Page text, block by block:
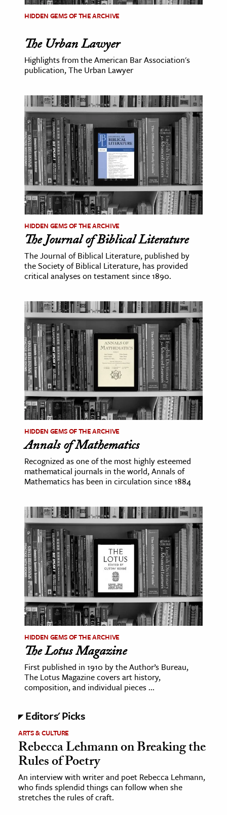
HIDDEN GEMS OF THE ARCHIVE
The Urban Lawyer
Highlights from the American Bar Association's
publication, The Urban Lawyer
HIDDEN GEMS OF THE ARCHIVE
The Journal of Biblical Literature
The Journal of Biblical Literature, published by
the Society of Biblical Literature, has provided
critical analyses on testament since 1890.
HIDDEN GEMS OF THE ARCHIVE
Annals of Mathematics
Recognized as one of the most highly esteemed
mathematical journals in the world, Annals of
Mathematics has been in circulation since 1884
HIDDEN GEMS OF THE ARCHIVE
The Lotus Magazine
First published in 1910 by the Author’s Bureau,
The Lotus Magazine covers art history,
composition, and individual pieces ...
Editors' Picks
ARTS & CULTURE
Rebecca Lehmann on Breaking the
Rules of Poetry
An interview with writer and poet Rebecca Lehmann,
who finds splendid things can follow when she
stretches the rules of craft.